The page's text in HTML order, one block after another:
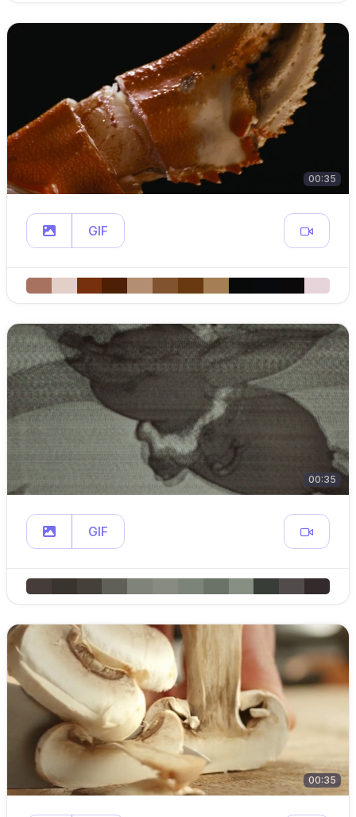
00:35
GIF
00:35
GIF
00:35